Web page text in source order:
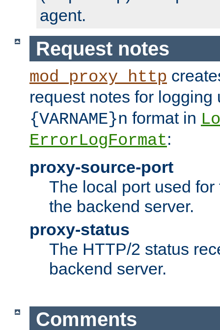
agent.
Request notes
mod_proxy_http
request notes for
{VARNAME}n format in
ErrorLogFormat:
proxy-source-port
The local port used
the backend server.
proxy-status
The HTTP/2 status
backend server.
Comments